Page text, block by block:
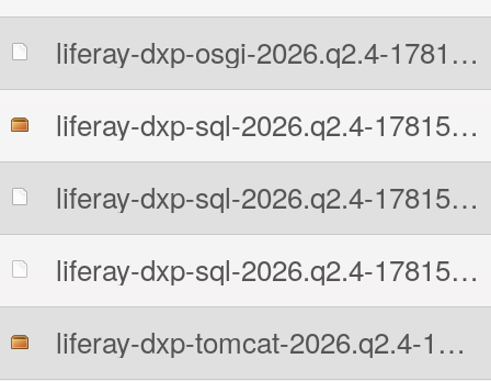
liferay-dxp-osgi-2026.q2.4-1781513109.zip.sha512
liferay-dxp-sql-2026.q2.4-1781513109.zip
liferay-dxp-sql-2026.q2.4-1781513109.zip.MD5
liferay-dxp-sql-2026.q2.4-1781513109.zip.sha512
liferay-dxp-tomcat-2026.q2.4-1781513109.7z